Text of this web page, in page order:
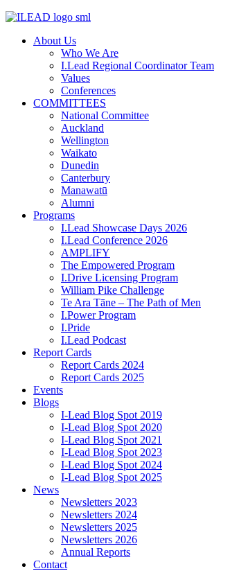
About Us
Who We Are
I.Lead Regional Coordinator Team
Values
Conferences
COMMITTEES
National Committee
Auckland
Wellington
Waikato
Dunedin
Canterbury
Manawatū
Alumni
Programs
I.Lead Showcase Days 2026
I.Lead Conference 2026
AMPLIFY
The Empowered Program
I.Drive Licensing Program
William Pike Challenge
Te Ara Tāne – The Path of Men
I.Power Program
I.Pride
I.Lead Podcast
Report Cards
Report Cards 2024
Report Cards 2025
Events
Blogs
I-Lead Blog Spot 2019
I-Lead Blog Spot 2020
I-Lead Blog Spot 2021
I-Lead Blog Spot 2023
I-Lead Blog Spot 2024
I-Lead Blog Spot 2025
News
Newsletters 2023
Newsletters 2024
Newsletters 2025
Newsletters 2026
Annual Reports
Contact